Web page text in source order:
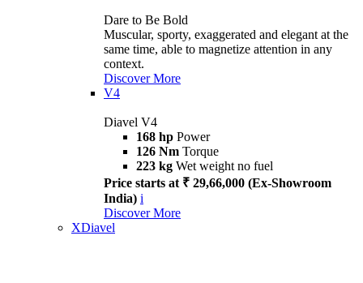
Dare to Be Bold
Muscular, sporty, exaggerated and elegant at the
same time, able to magnetize attention in any
context.
Discover More
V4
Diavel V4
168 hp Power
126 Nm Torque
223 kg Wet weight no fuel
Price starts at ₹ 29,66,000 (Ex-Showroom
India) i
Discover More
XDiavel